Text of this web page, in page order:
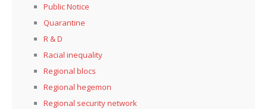
Public Notice
Quarantine
R & D
Racial inequality
Regional blocs
Regional hegemon
Regional security network